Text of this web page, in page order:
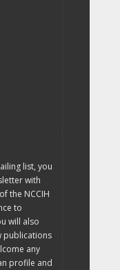
list, you
with
the NCCIH
to
will also
publications
any
profile and